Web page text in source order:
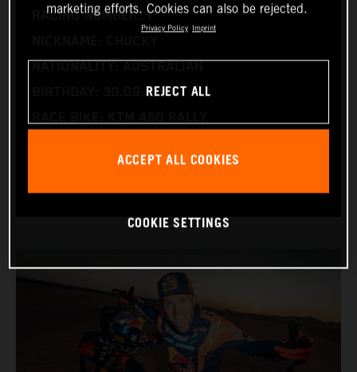
RACING NUMBER: 1
BIRTHDAY: 30.08.1994
marketing efforts. Cookies can also be rejected.
Privacy Policy Imprint
REJECT ALL
ACCEPT ALL COOKIES
COOKIE SETTINGS